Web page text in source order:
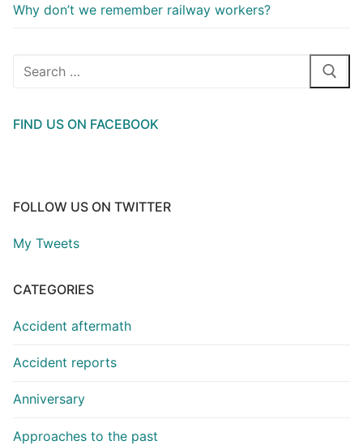
Why don’t we remember railway workers?
Search
FIND US ON FACEBOOK
FOLLOW US ON TWITTER
My Tweets
CATEGORIES
Accident aftermath
Accident reports
Anniversary
Approaches to the past